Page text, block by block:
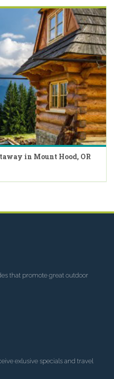
in Mount Hood, OR
that promote great outdoor
exlusive specials and travel